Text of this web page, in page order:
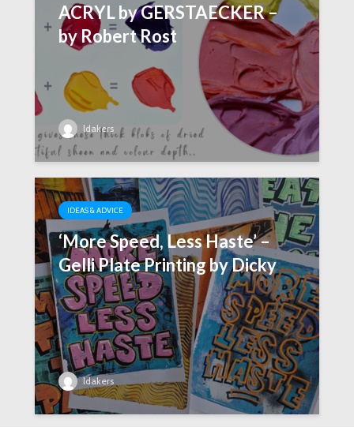
ACRYL by GERSTAECKER –
by Robert Rost
ldakers
IDEAS & ADVICE
‘More Speed, Less Haste’ –
Gelli Plate Printing by Dicky
ldakers